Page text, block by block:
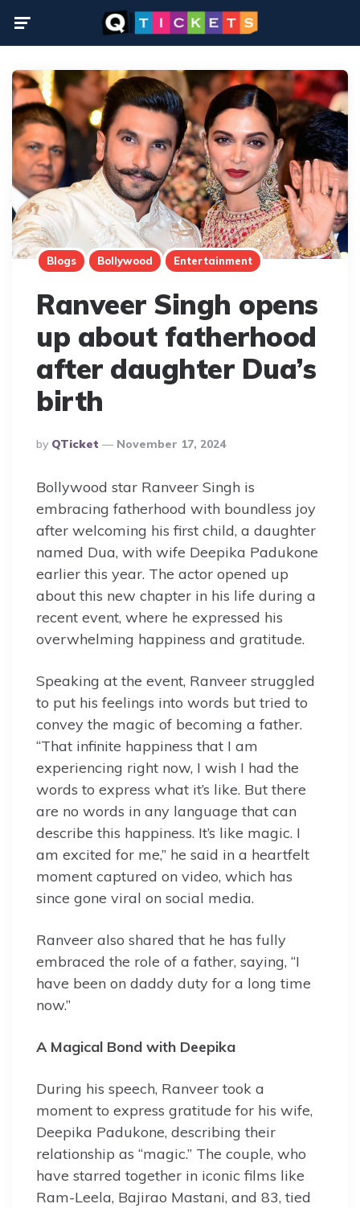
Blogs Bollywood Entertainment
Ranveer Singh opens
up about fatherhood
after daughter Dua’s
birth
Posted
By
By QTicket November 17, 2024
Bollywood star Ranveer Singh is
embracing fatherhood with boundless joy
after welcoming his first child, a daughter
named Dua, with wife Deepika Padukone
earlier this year. The actor opened up
about this new chapter in his life during a
recent event, where he expressed his
overwhelming happiness and gratitude.
Speaking at the event, Ranveer struggled
to put his feelings into words but tried to
convey the magic of becoming a father.
“That infinite happiness that I am
experiencing right now, I wish I had the
words to express what it’s like. But there
are no words in any language that can
describe this happiness. It’s like magic. I
am excited for me,” he said in a heartfelt
moment captured on video, which has
since gone viral on social media.
Ranveer also shared that he has fully
embraced the role of a father, saying, “I
have been on daddy duty for a long time
now.”
A Magical Bond with Deepika
During his speech, Ranveer took a
moment to express gratitude for his wife,
Deepika Padukone, describing their
relationship as “magic.” The couple, who
have starred together in iconic films like
Ram-Leela, Bajirao Mastani, and 83, tied